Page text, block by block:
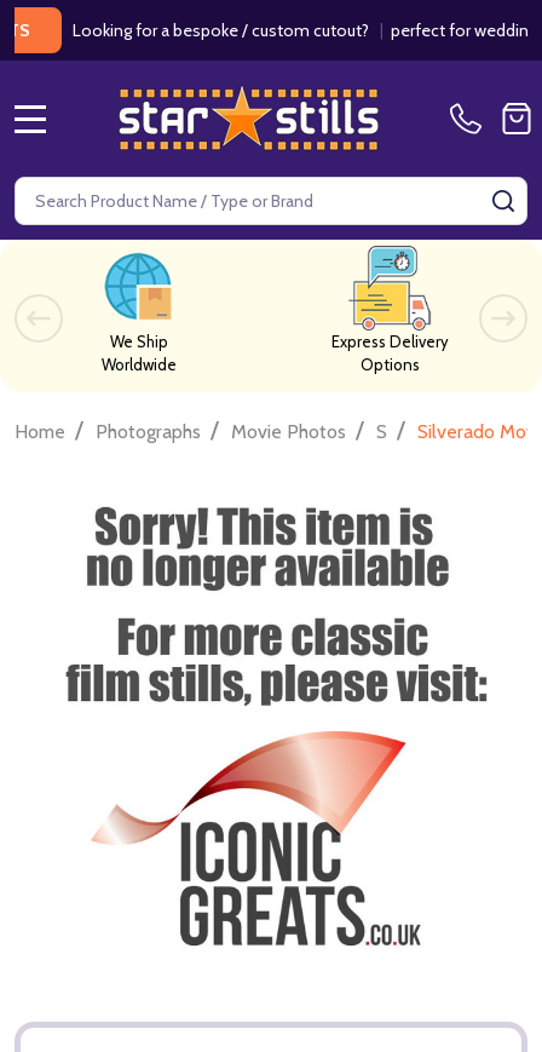
Looking for a bespoke / custom cutout?|perfect for weddings /
Search
We Ship
Worldwide
Express Delivery
Options
Home / Photographs / Movie Photos / S / Silverado